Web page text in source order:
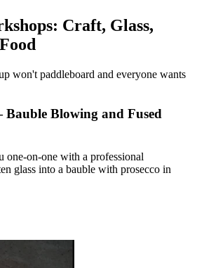
Craft, Glass,
won't paddleboard and everyone wants
Blowing and Fused
one-on-one with a professional
glass into a bauble with prosecco in